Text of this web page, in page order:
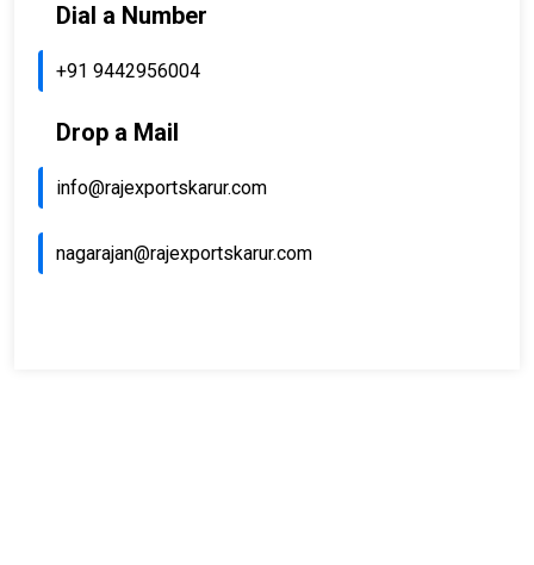
Dial a Number
+91 9442956004
Drop a Mail
info@rajexportskarur.com
nagarajan@rajexportskarur.com